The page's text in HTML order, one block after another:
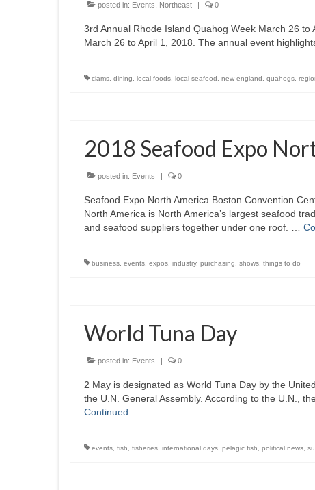
posted in: Events Northeast | 0
3rd Annual Rhode Island Quahog Week March 26
March 26 to April 1, 2018. The annual event
clams dining local foods local seafood new england quahogs
2018 Seafood Expo
posted in: Events | 0
Seafood Expo North America Boston Convention
North America is North America’s largest seafood
and seafood suppliers together under one roof. …
business events expos industry, purchasing shows things to do
World Tuna Day
posted in: Events | 0
2 May is designated as World Tuna Day by the
the U.N. General Assembly. According to the U.N.,
Continued
events fish fisheries international days pelagic fish political news